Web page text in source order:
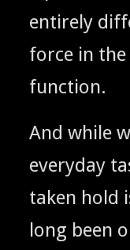
entire­ly
force in
function.
And while
every­day
tak­en hold
long been